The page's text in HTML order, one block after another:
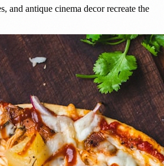
and antique cinema decor recreate the